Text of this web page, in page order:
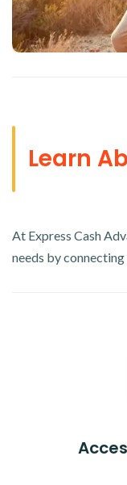
Learn
At Express Cash
needs by connecting